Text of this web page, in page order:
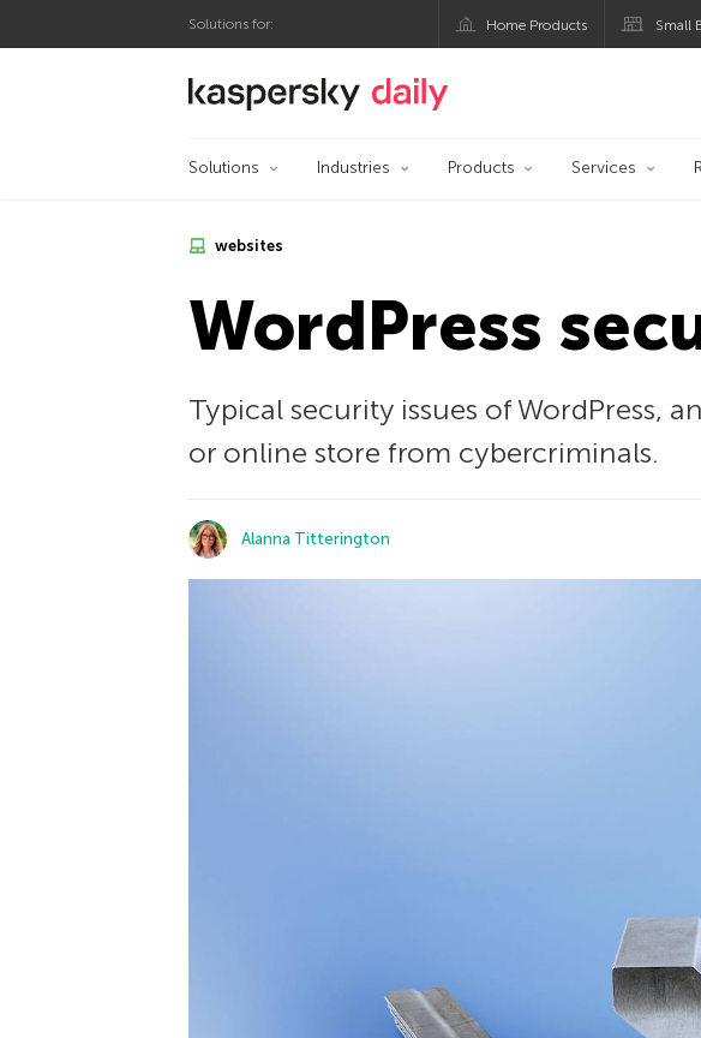
Solutions for: Home Products Small
Kaspersky official blog
Solutions Industries Products Services
websites
WordPress
Typical security issues of WordPress,
or online store from cybercriminals.
Alanna Titterington